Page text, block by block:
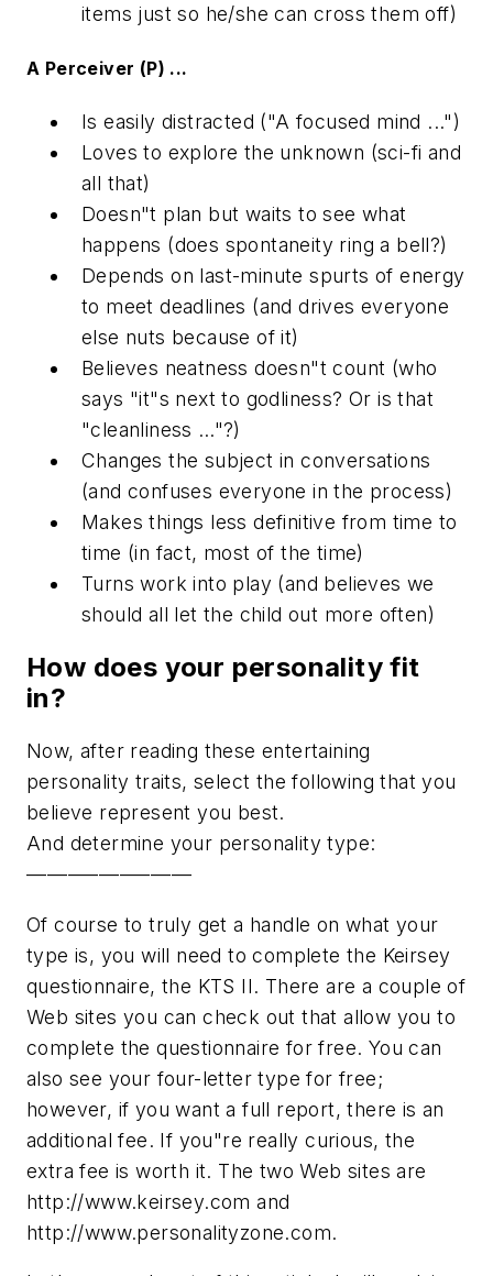
items just so he/she can cross them off)
A Perceiver (P) ...
Is easily distracted ("A focused mind ...")
Loves to explore the unknown (sci-fi and
all that)
Doesn"t plan but waits to see what
happens (does spontaneity ring a bell?)
Depends on last-minute spurts of energy
to meet deadlines (and drives everyone
else nuts because of it)
Believes neatness doesn"t count (who
says "it"s next to godliness? Or is that
"cleanliness …"?)
Changes the subject in conversations
(and confuses everyone in the process)
Makes things less definitive from time to
time (in fact, most of the time)
Turns work into play (and believes we
should all let the child out more often)
How does your personality fit
in?
Now, after reading these entertaining
personality traits, select the following that you
believe represent you best.
And determine your personality type:
––––––––––––––––
Of course to truly get a handle on what your
type is, you will need to complete the Keirsey
questionnaire, the KTS II. There are a couple of
Web sites you can check out that allow you to
complete the questionnaire for free. You can
also see your four-letter type for free;
however, if you want a full report, there is an
additional fee. If you"re really curious, the
extra fee is worth it. The two Web sites are
http://www.keirsey.com and
http://www.personalityzone.com.